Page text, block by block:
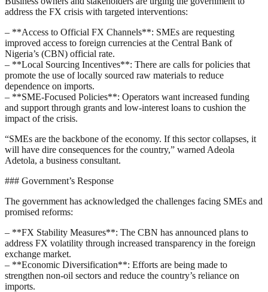
address the FX crisis with targeted interventions:
– **Access to Official FX Channels**: SMEs are requesting
improved access to foreign currencies at the Central Bank of
Nigeria’s (CBN) official rate.
– **Local Sourcing Incentives**: There are calls for policies that
promote the use of locally sourced raw materials to reduce
dependence on imports.
– **SME-Focused Policies**: Operators want increased funding
and support through grants and low-interest loans to cushion the
impact of the crisis.
“SMEs are the backbone of the economy. If this sector collapses, it
will have dire consequences for the country,” warned Adeola
Adetola, a business consultant.
### Government’s Response
The government has acknowledged the challenges facing SMEs and
promised reforms:
– **FX Stability Measures**: The CBN has announced plans to
address FX volatility through increased transparency in the foreign
exchange market.
– **Economic Diversification**: Efforts are being made to
strengthen non-oil sectors and reduce the country’s reliance on
imports.